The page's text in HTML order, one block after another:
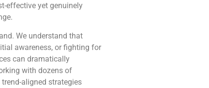
effective yet genuinely
We understand that
awareness, or fighting for
can dramatically
with dozens of
aligned strategies